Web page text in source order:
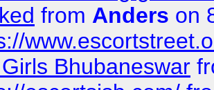
from Anders on
Bhubaneswar